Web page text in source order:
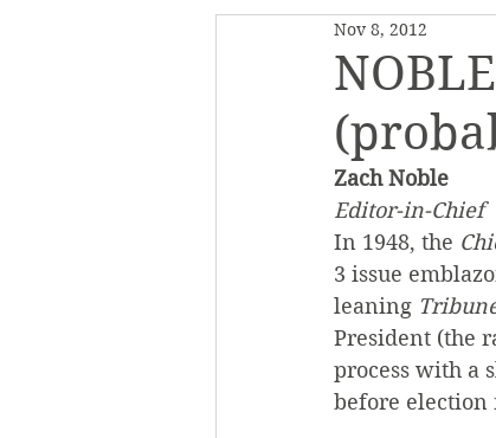
Nov 8, 2012
Zach Noble
Editor-in-Chief
In 1948, the
3 issue
leaning
President (the
process with a
before election